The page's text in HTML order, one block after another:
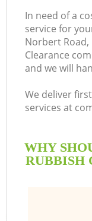
In need of a
service for
Norbert Road,
Clearance
and we will
We deliver
services at
WHY
RUBBISH